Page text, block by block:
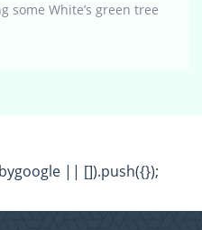
some White’s green tree
|| []).push({});